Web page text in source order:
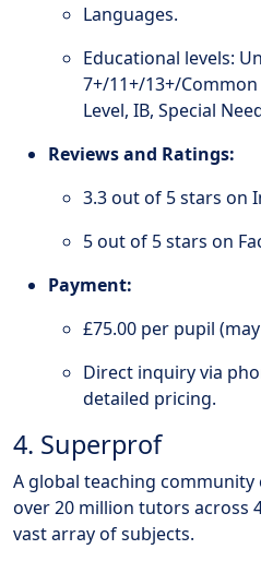
Languages.
Educational levels:
7+/11+/13+/Common
Level, IB, Special
Reviews and Ratings:
3.3 out of 5 stars on
5 out of 5 stars on
Payment:
£75.00 per pupil
Direct inquiry via
detailed pricing.
4. Superprof
A global teaching
over 20 million tutors across
vast array of subjects.